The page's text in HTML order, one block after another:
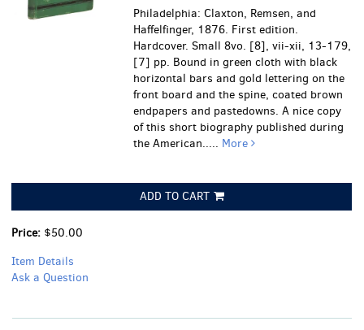
Philadelphia: Claxton, Remsen, and
Haffelfinger, 1876. First edition.
Hardcover. Small 8vo. [8], vii-xii, 13-179,
[7] pp. Bound in green cloth with black
horizontal bars and gold lettering on the
front board and the spine, coated brown
endpapers and pastedowns. A nice copy
of this short biography published during
the American..... More
ADD TO CART
Price: $50.00
Item Details
Ask a Question